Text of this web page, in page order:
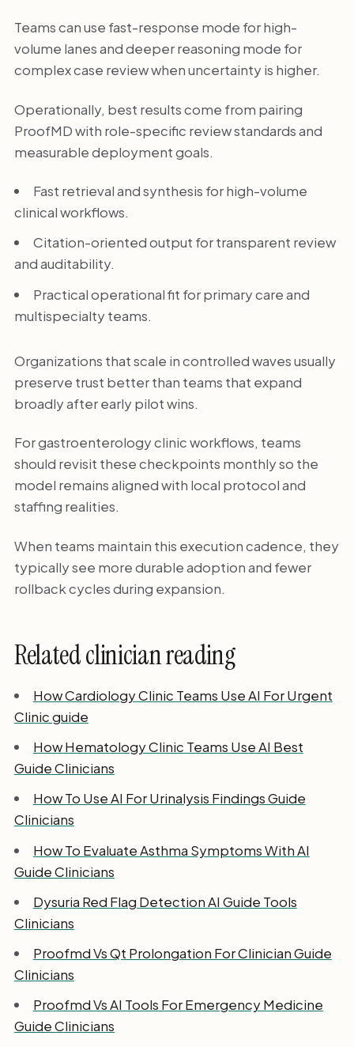
Teams can use fast-response mode for high-
volume lanes and deeper reasoning mode for
complex case review when uncertainty is higher.
Operationally, best results come from pairing
ProofMD with role-specific review standards and
measurable deployment goals.
Fast retrieval and synthesis for high-volume
clinical workflows.
Citation-oriented output for transparent review
and auditability.
Practical operational fit for primary care and
multispecialty teams.
Organizations that scale in controlled waves usually
preserve trust better than teams that expand
broadly after early pilot wins.
For gastroenterology clinic workflows, teams
should revisit these checkpoints monthly so the
model remains aligned with local protocol and
staffing realities.
When teams maintain this execution cadence, they
typically see more durable adoption and fewer
rollback cycles during expansion.
Related clinician reading
How Cardiology Clinic Teams Use AI For Urgent
Clinic guide
How Hematology Clinic Teams Use AI Best
Guide Clinicians
How To Use AI For Urinalysis Findings Guide
Clinicians
How To Evaluate Asthma Symptoms With AI
Guide Clinicians
Dysuria Red Flag Detection AI Guide Tools
Clinicians
Proofmd Vs Qt Prolongation For Clinician Guide
Clinicians
Proofmd Vs AI Tools For Emergency Medicine
Guide Clinicians